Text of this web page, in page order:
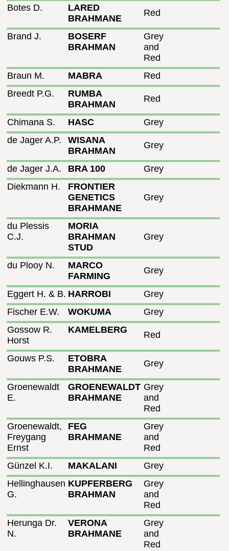
Botes D.
LARED
BRAHMANE
Red
Brand J.
BOSERF
BRAHMAN
Grey
and
Red
Braun M.
MABRA
Red
Breedt P.G.
RUMBA
BRAHMAN
Red
Chimana S. HASC
Grey
de Jager A.P.
WISANA
BRAHMAN
Grey
de Jager J.A. BRA 100
Grey
Diekmann H.
FRONTIER
GENETICS
BRAHMANE
Grey
du Plessis
C.J.
MORIA
BRAHMAN
STUD
Grey
du Plooy N.
MARCO
FARMING
Grey
Eggert H. & B. HARROBI
Grey
Fischer E.W.
WOKUMA
Grey
Gossow R.
Horst
KAMELBERG Red
Gouws P.S.
ETOBRA
BRAHMANE
Grey
Groenewaldt
E.
GROENEWALDT
BRAHMANE
Grey
and
Red
Groenewaldt,
Freygang
Ernst
FEG
BRAHMANE
Grey
and
Red
Günzel K.I.
MAKALANI
Grey
Hellinghausen
G.
KUPFERBERG
BRAHMAN
Grey
and
Red
Herunga Dr.
N.
VERONA
BRAHMANE
Grey
and
Red